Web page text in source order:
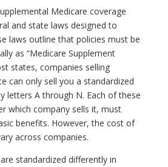
Medicare coverage
and state laws designed to
laws outline that policies must be
as “Medicare Supplement
states, companies selling
can only sell you a standardized
letters A through N. Each of these
which company sells it, must
benefits. However, the cost of
across companies.
standardized differently in